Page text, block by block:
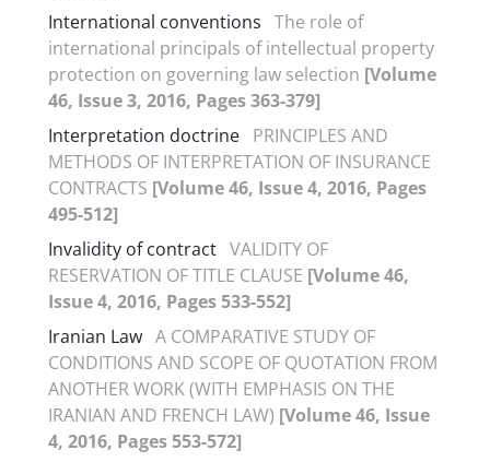
International conventions The role of
international principals of intellectual property
protection on governing law selection [Volume
46, Issue 3, 2016, Pages 363-379]
Interpretation doctrine PRINCIPLES AND
METHODS OF INTERPRETATION OF INSURANCE
CONTRACTS [Volume 46, Issue 4, 2016, Pages
495-512]
Invalidity of contract VALIDITY OF
RESERVATION OF TITLE CLAUSE [Volume 46,
Issue 4, 2016, Pages 533-552]
Iranian Law A COMPARATIVE STUDY OF
CONDITIONS AND SCOPE OF QUOTATION FROM
ANOTHER WORK (WITH EMPHASIS ON THE
IRANIAN AND FRENCH LAW) [Volume 46, Issue
4, 2016, Pages 553-572]